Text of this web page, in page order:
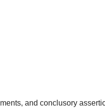
and conclusory